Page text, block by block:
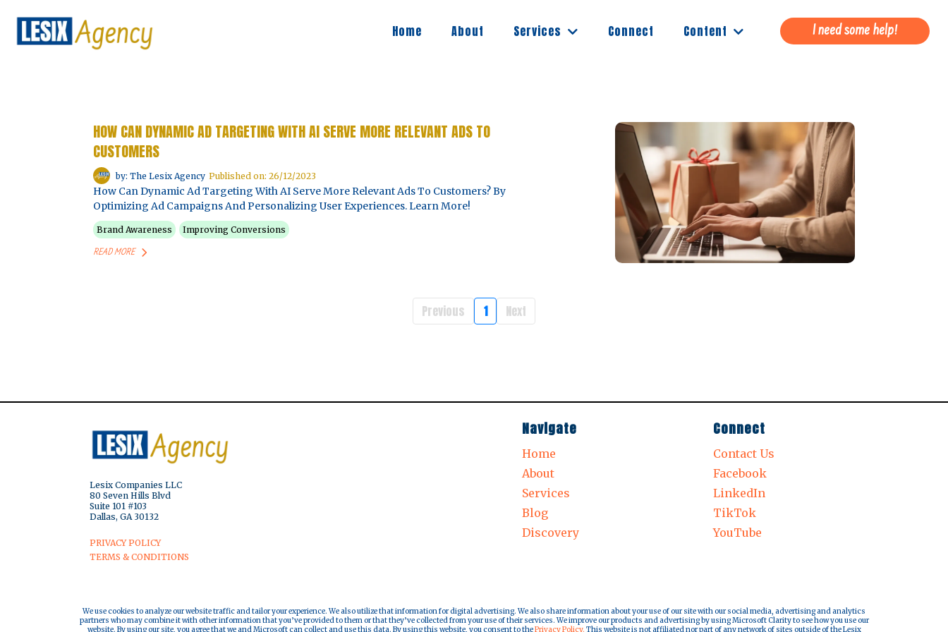
Home About Services Connect Content I need some help!
HOW CAN DYNAMIC AD TARGETING WITH AI SERVE MORE RELEVANT ADS TO
CUSTOMERS
by: The Lesix Agency Published on: 26/12/2023
How Can Dynamic Ad Targeting With AI Serve More Relevant Ads To Customers? By
Optimizing Ad Campaigns And Personalizing User Experiences. Learn More!
Brand Awareness Improving Conversions
READ MORE
Previous 1 Next
Lesix Companies LLC
80 Seven Hills Blvd
Suite 101 #103
Dallas, GA 30132
PRIVACY POLICY
TERMS & CONDITIONS
Navigate
Home
About
Services
Blog
Discovery
Connect
Contact Us
Facebook
LinkedIn
TikTok
YouTube
We use cookies to analyze our website traffic and tailor your experience. We also utilize that information for digital advertising. We also share information about your use of our site with our social media, advertising and analytics
partners who may combine it with other information that you’ve provided to them or that they’ve collected from your use of their services. We improve our products and advertising by using Microsoft Clarity to see how you use our
website. By using our site, you agree that we and Microsoft can collect and use this data. By using this website, you consent to thePrivacy Policy. This website is not affiliated nor part of any network of sites outside of the Lesix